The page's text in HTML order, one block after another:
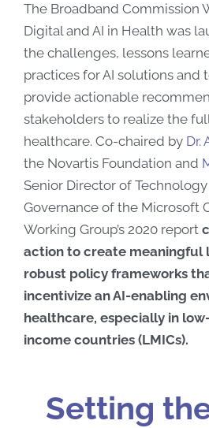
The Broadband Commission
Digital and AI in Health was
the challenges, lessons
practices for AI solutions and
provide actionable
stakeholders to realize the
healthcare. Co-chaired by Dr.
the Novartis Foundation and
Senior Director of
Governance of the Microsoft
Working Group’s 2020 report
action to create meaningful
robust policy frameworks
incentivize an AI-enabling
healthcare, especially in
income countries (LMICs).
Setting